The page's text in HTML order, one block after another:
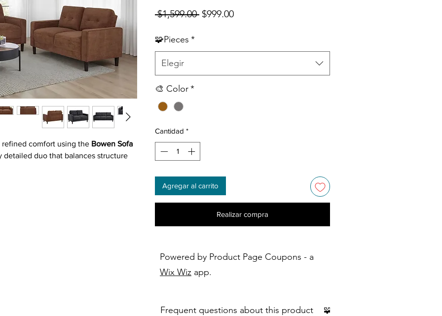
comfort using the Bowen Sofa
detailed duo that balances structure
$1,599.00 Precio
$999.00Precio de oferta
🧩Pieces *
Elegir
🎨 Color*
Cantidad *
Agregar al carrito
Realizar compra
Powered by Product Page Coupons - a
Wix Wiz app.
Frequent questions about this product 🧩 Additional Pieces